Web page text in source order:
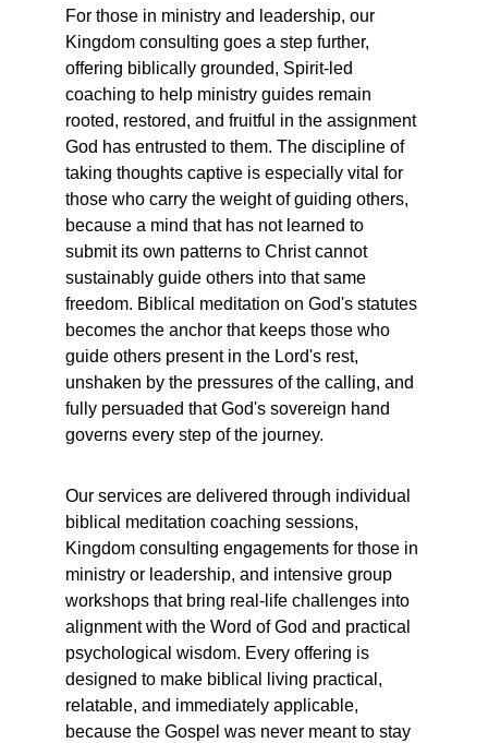
For those in ministry and leadership, our
Kingdom consulting goes a step further,
offering biblically grounded, Spirit-led
coaching to help ministry guides remain
rooted, restored, and fruitful in the assignment
God has entrusted to them. The discipline of
taking thoughts captive is especially vital for
those who carry the weight of guiding others,
because a mind that has not learned to
submit its own patterns to Christ cannot
sustainably guide others into that same
freedom. Biblical meditation on God's statutes
becomes the anchor that keeps those who
guide others present in the Lord's rest,
unshaken by the pressures of the calling, and
fully persuaded that God's sovereign hand
governs every step of the journey.
Our services are delivered through individual
biblical meditation coaching sessions,
Kingdom consulting engagements for those in
ministry or leadership, and intensive group
workshops that bring real-life challenges into
alignment with the Word of God and practical
psychological wisdom. Every offering is
designed to make biblical living practical,
relatable, and immediately applicable,
because the Gospel was never meant to stay